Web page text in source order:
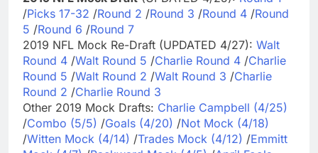
/Picks 17-32 /Round 2 /Round 3 /Round 4 /Round
5 /Round 6 /Round 7
2019 NFL Mock Re-Draft (UPDATED 4/27): Walt
Round 4 /Walt Round 5 /Charlie Round 4 /Charlie
Round 5 /Walt Round 2 /Walt Round 3 /Charlie
Round 2 /Charlie Round 3
Other 2019 Mock Drafts: Charlie Campbell (4/25)
/Combo (5/5) /Goals (4/20) /Not Mock (4/18)
/Witten Mock (4/14) /Trades Mock (4/12) /Emmitt